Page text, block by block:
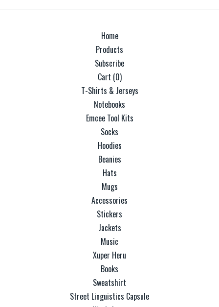
Home
Products
Subscribe
Cart (0)
T-Shirts & Jerseys
Notebooks
Emcee Tool Kits
Socks
Hoodies
Beanies
Hats
Mugs
Accessories
Stickers
Jackets
Music
Xuper Heru
Books
Sweatshirt
Street Linguistics Capsule